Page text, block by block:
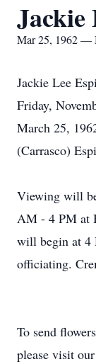
Jackie
Mar 25, 1962 —
Jackie Lee
Friday,
March 25,
(Carrasco)
Viewing will
AM - 4 PM at
will begin at 4
officiating.
To send
please visit our